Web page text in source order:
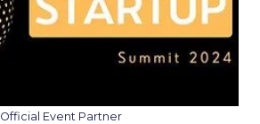
Official Event Partner